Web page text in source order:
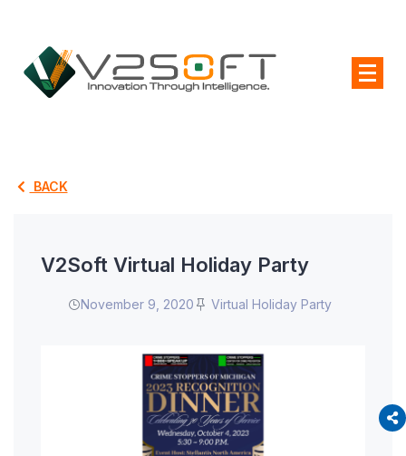
BACK
V2Soft Virtual Holiday Party
November 9, 2020 Virtual Holiday Party